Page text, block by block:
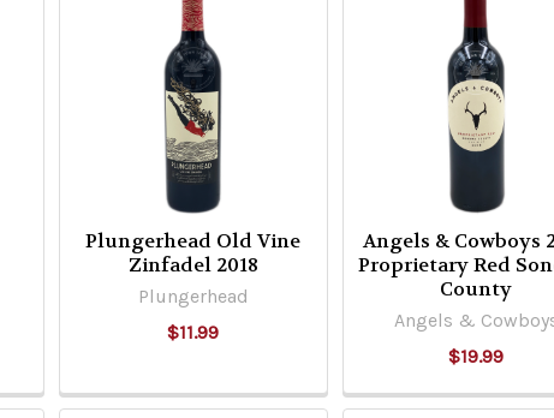
Plungerhead Old Vine
Zinfadel 2018
Plungerhead
$11.99
Angels & Cowboys
Proprietary Red
County
Angels &
$19.99